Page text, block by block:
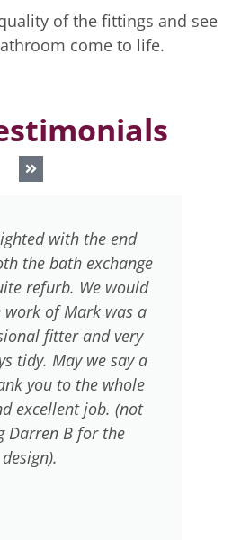
of the fittings and see
come to life.
time in the last
entrusted your
bathrooms in the
again we are very
the standard of
delivered. Our
for the manner
himself to the
job.